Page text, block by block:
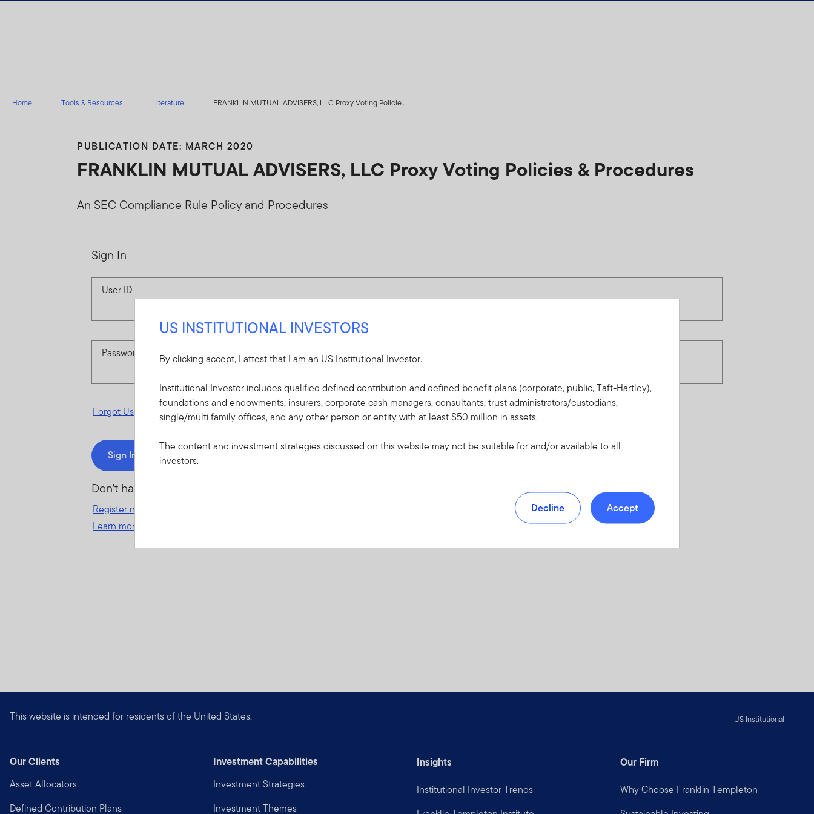
Home Tools & Resources Literature FRANKLIN MUTUAL ADVISERS, LLC Proxy Voting Policie...
PUBLICATION DATE: MARCH 2020
FRANKLIN MUTUAL ADVISERS, LLC Proxy Voting Policies & Procedures
An SEC Compliance Rule Policy and Procedures
Sign In
User ID
Password
Forgot User ID or Forgot Password
Sign In
Don't have an account?
Register now
Learn more and get started
This website is intended for residents of the United States. US Institutional
Our Clients
Asset Allocators
Defined Contribution Plans
Investment Capabilities
Investment Strategies
Investment Themes
Insights
Institutional Investor Trends
Our Firm
Why Choose Franklin Templeton
US INSTITUTIONAL INVESTORS
By clicking accept, I attest that I am an US Institutional Investor.
Institutional Investor includes qualified defined contribution and defined benefit plans (corporate, public, Taft-Hartley),
foundations and endowments, insurers, corporate cash managers, consultants, trust administrators/custodians,
single/multi family offices, and any other person or entity with at least $50 million in assets.
The content and investment strategies discussed on this website may not be suitable for and/or available to all
investors.
Decline Accept